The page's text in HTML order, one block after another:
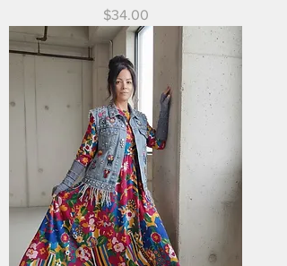
Price
$34.00